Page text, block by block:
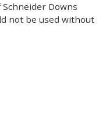
Downs
not be used without